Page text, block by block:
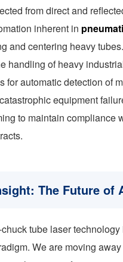
from direct and
inherent in
and centering heavy
handling of heavy
for automatic detection of
equipment
to maintain compliance
The Future of
tube laser
We are moving